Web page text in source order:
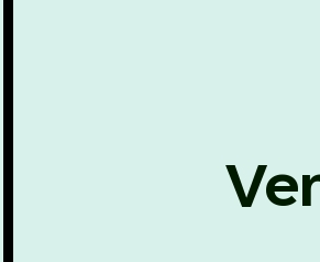
IPR Chair, established under
& Research in IPRs for
Academia (SPRIHA).
July 24, 2026,
List of Candidates
to the P.G. Course against